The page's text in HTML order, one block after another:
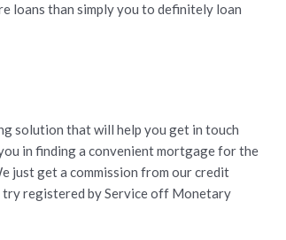
loans than simply you to definitely loan
solution that will help you get in touch
in finding a convenient mortgage for the
just get a commission from our credit
registered by Service off Monetary